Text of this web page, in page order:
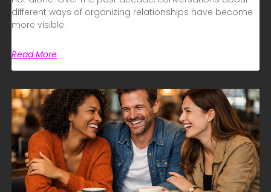
different ways of organizing relationships have become
more visible.
Read More